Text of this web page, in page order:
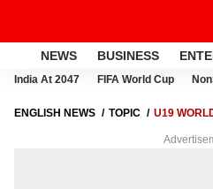
NEWS BUSINESS
India At 2047 FIFA World Cup
ENGLISH NEWS TOPIC U19